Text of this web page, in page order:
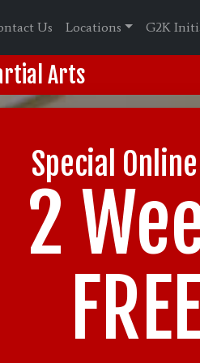
Us Locations G2K
Arts
Special
2